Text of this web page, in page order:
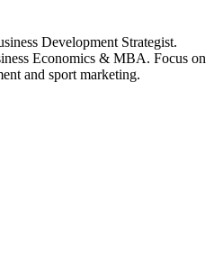
Development Strategist.
Economics & MBA. Focus on
and sport marketing.